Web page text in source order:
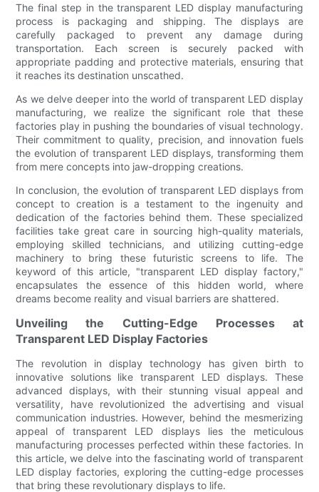
The final step in the transparent LED display manufacturing
process is packaging and shipping. The displays are
carefully packaged to prevent any damage during
transportation. Each screen is securely packed with
appropriate padding and protective materials, ensuring that
it reaches its destination unscathed.
As we delve deeper into the world of transparent LED display
manufacturing, we realize the significant role that these
factories play in pushing the boundaries of visual technology.
Their commitment to quality, precision, and innovation fuels
the evolution of transparent LED displays, transforming them
from mere concepts into jaw-dropping creations.
In conclusion, the evolution of transparent LED displays from
concept to creation is a testament to the ingenuity and
dedication of the factories behind them. These specialized
facilities take great care in sourcing high-quality materials,
employing skilled technicians, and utilizing cutting-edge
machinery to bring these futuristic screens to life. The
keyword of this article, "transparent LED display factory,"
encapsulates the essence of this hidden world, where
dreams become reality and visual barriers are shattered.
Unveiling the Cutting-Edge Processes at
Transparent LED Display Factories
The revolution in display technology has given birth to
innovative solutions like transparent LED displays. These
advanced displays, with their stunning visual appeal and
versatility, have revolutionized the advertising and visual
communication industries. However, behind the mesmerizing
appeal of transparent LED displays lies the meticulous
manufacturing processes perfected within these factories. In
this article, we delve into the fascinating world of transparent
LED display factories, exploring the cutting-edge processes
that bring these revolutionary displays to life.